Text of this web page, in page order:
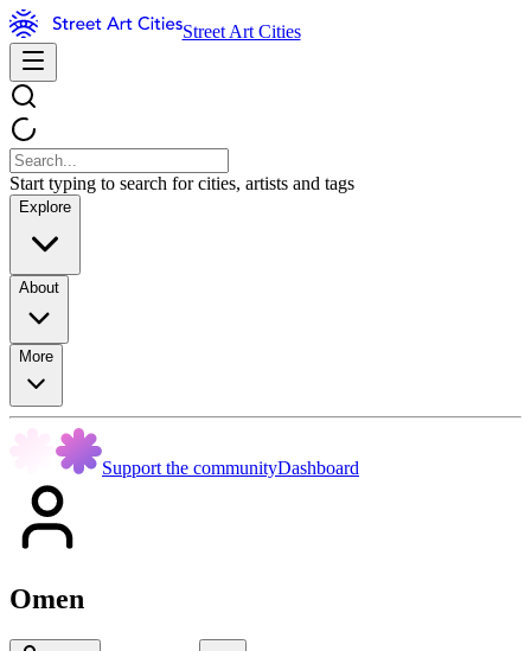
Street Art Cities
Start typing to search for cities, artists and tags
Explore
About
More
Support the communityDashboard
Omen